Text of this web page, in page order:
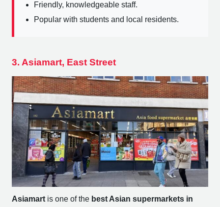
Friendly, knowledgeable staff.
Popular with students and local residents.
3. Asiamart, East Street
Asiamart is one of the best Asian supermarkets in